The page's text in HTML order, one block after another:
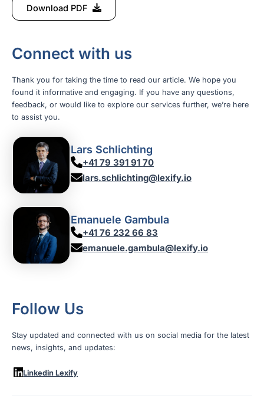
Download PDF
Connect with us
Thank you for taking the time to read our article. We hope you
found it informative and engaging. If you have any questions,
feedback, or would like to explore our services further, we’re here
to assist you.
Lars Schlichting
+41 79 391 91 70
lars.schlichting@lexify.io
Emanuele Gambula
+41 76 232 66 83
emanuele.gambula@lexify.io
Follow Us
Stay updated and connected with us on social media for the latest
news, insights, and updates:
Linkedin Lexify